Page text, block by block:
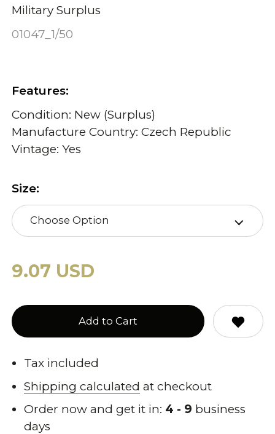
Military Surplus
01047_1/50
Features:
Condition: New (Surplus)
Manufacture Country: Czech Republic
Vintage: Yes
Size:
Choose Option
9.07 USD
Add to Cart
Tax included
Shipping calculated at checkout
Order now and get it in: 4 - 9 business
days